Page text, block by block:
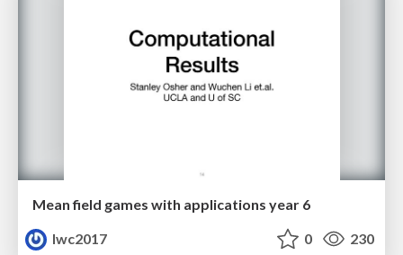
Mean field games with applications year 6
lwc2017
0 230